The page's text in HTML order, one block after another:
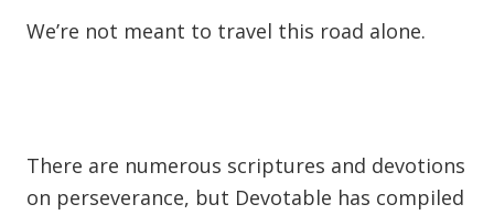
We’re not meant to travel this road alone.
There are numerous scriptures and devotions
on perseverance, but Devotable has compiled